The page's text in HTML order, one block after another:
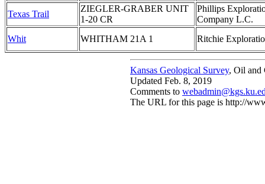
Texas Trail
ZIEGLER-GRABER UNIT
1-20 CR
Phillips
Company L.C.
Whit
WHITHAM 21A 1 Ritchie
Kansas Geological Survey, Oil and
Updated Feb. 8, 2019
Comments to
The URL for this page is http://